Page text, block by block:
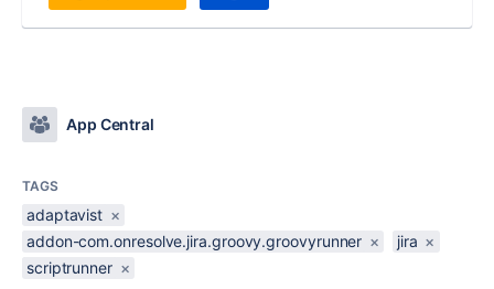
App Central
TAGS
adaptavist ×
addon-com.onresolve.jira.groovy.groovyrunner × jira ×
scriptrunner ×